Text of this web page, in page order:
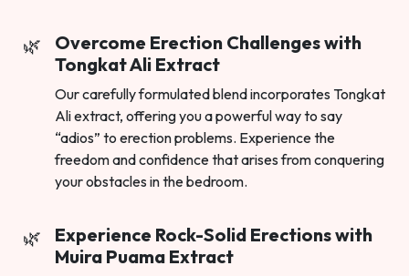
Overcome Erection Challenges with
Tongkat Ali Extract
Our carefully formulated blend incorporates Tongkat
Ali extract, offering you a powerful way to say
“adios” to erection problems. Experience the
freedom and confidence that arises from conquering
your obstacles in the bedroom.
Experience Rock-Solid Erections with
Muira Puama Extract